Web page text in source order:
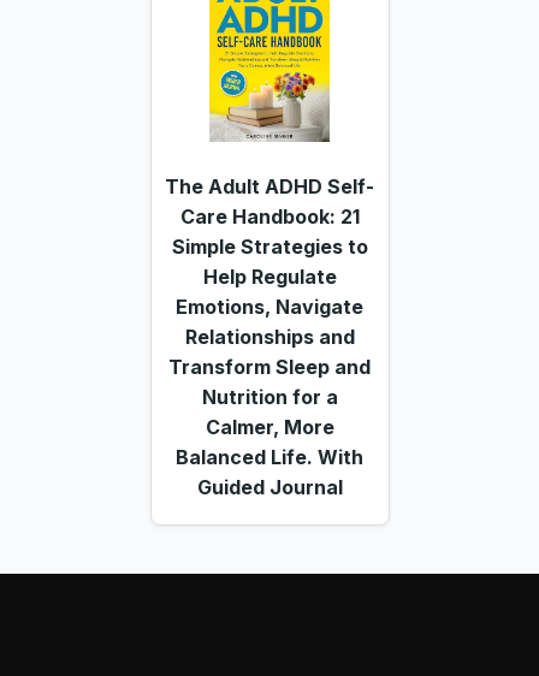
The Adult ADHD Self-
Care Handbook: 21
Simple Strategies to
Help Regulate
Emotions, Navigate
Relationships and
Transform Sleep and
Nutrition for a
Calmer, More
Balanced Life. With
Guided Journal